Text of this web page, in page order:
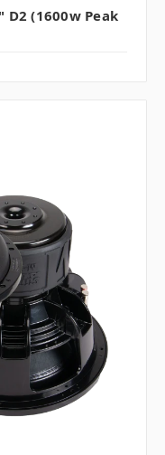
D2 (1600w Peak